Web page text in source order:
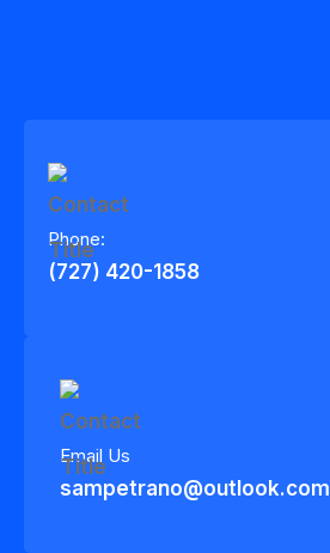
Phone:
(727) 420-1858
Email Us
sampetrano@outlook.com